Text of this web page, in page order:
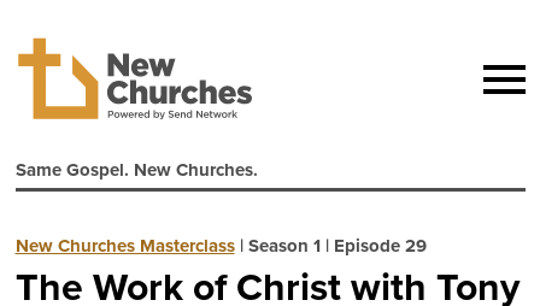
Same Gospel. New Churches.
New Churches Masterclass|Season 1| Episode 29
The Work of Christ with Tony